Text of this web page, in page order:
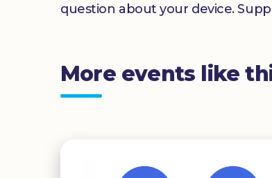
question about your device.
More events like